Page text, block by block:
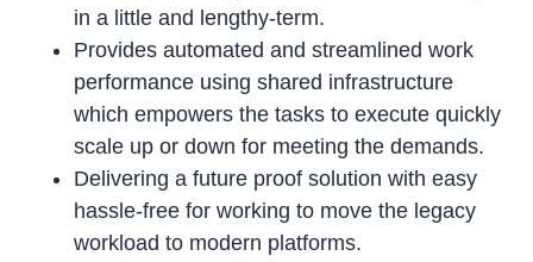
in a little and lengthy-term.
Provides automated and streamlined work
performance using shared infrastructure
which empowers the tasks to execute quickly
scale up or down for meeting the demands.
Delivering a future proof solution with easy
hassle-free for working to move the legacy
workload to modern platforms.